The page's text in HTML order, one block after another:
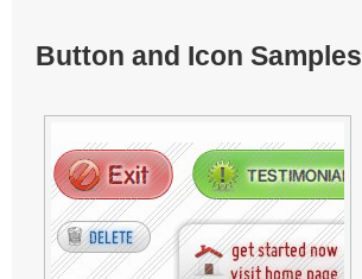
Button and Icon Samples